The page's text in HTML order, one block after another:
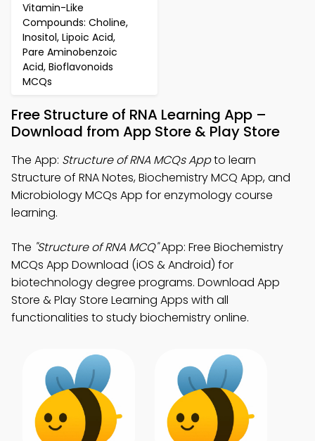
Vitamin-Like
Compounds: Choline,
Inositol, Lipoic Acid,
Pare Aminobenzoic
Acid, Bioflavonoids
MCQs
Free Structure of RNA Learning App –
Download from App Store & Play Store
The App: Structure of RNA MCQs Appto learn
Structure of RNA Notes, Biochemistry MCQ App, and
Microbiology MCQs App for enzymology course
learning.
The "Structure of RNA MCQ"App: Free Biochemistry
MCQs App Download (iOS & Android) for
biotechnology degree programs. Download App
Store & Play Store Learning Apps with all
functionalities to study biochemistry online.